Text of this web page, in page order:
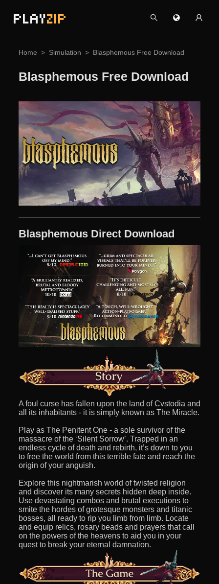
PLAYZIP
Home Simulation Blasphemous Free Download
Blasphemous Free Download
Blasphemous Direct Download
A foul curse has fallen upon the land of Cvstodia and
all its inhabitants - it is simply known as The Miracle.
Play as The Penitent One - a sole survivor of the
massacre of the ‘Silent Sorrow’. Trapped in an
endless cycle of death and rebirth, it’s down to you
to free the world from this terrible fate and reach the
origin of your anguish.
Explore this nightmarish world of twisted religion
and discover its many secrets hidden deep inside.
Use devastating combos and brutal executions to
smite the hordes of grotesque monsters and titanic
bosses, all ready to rip you limb from limb. Locate
and equip relics, rosary beads and prayers that call
on the powers of the heavens to aid you in your
quest to break your eternal damnation.